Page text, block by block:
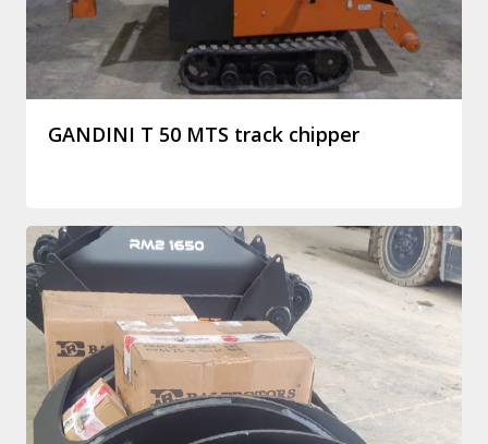
GANDINI T 50 MTS track chipper